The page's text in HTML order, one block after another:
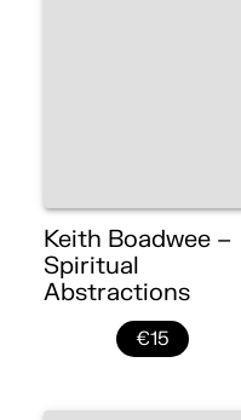
Keith Boadwee –
Spiritual
Abstractions
€15